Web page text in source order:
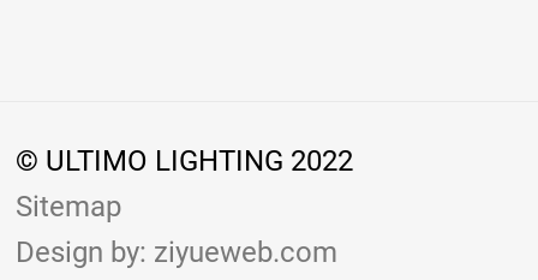
© ULTIMO LIGHTING 2022
Sitemap
Design by: ziyueweb.com